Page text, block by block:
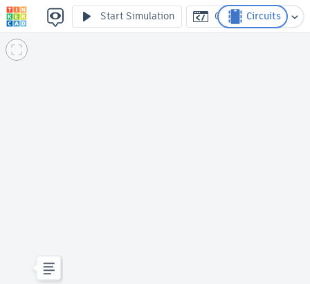
2 // ProtoboardStart Simulation Code Circuits